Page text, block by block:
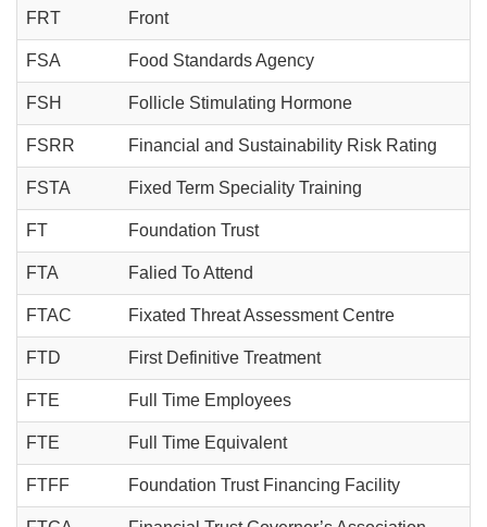
FRT Front
FSA Food Standards Agency
FSH Follicle Stimulating Hormone
FSRR Financial and Sustainability Risk Rating
FSTA Fixed Term Speciality Training
FT Foundation Trust
FTA Falied To Attend
FTAC Fixated Threat Assessment Centre
FTD First Definitive Treatment
FTE Full Time Employees
FTE Full Time Equivalent
FTFF Foundation Trust Financing Facility